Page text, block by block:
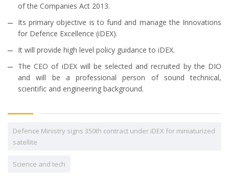
of the Companies Act 2013.
Its primary objective is to fund and manage the Innovations
for Defence Excellence (iDEX).
It will provide high level policy guidance to iDEX.
The CEO of iDEX will be selected and recruited by the DIO
and will be a professional person of sound technical,
scientific and engineering background.
Defence Ministry signs 350th contract under iDEX for miniaturized
satellite
Science and tech